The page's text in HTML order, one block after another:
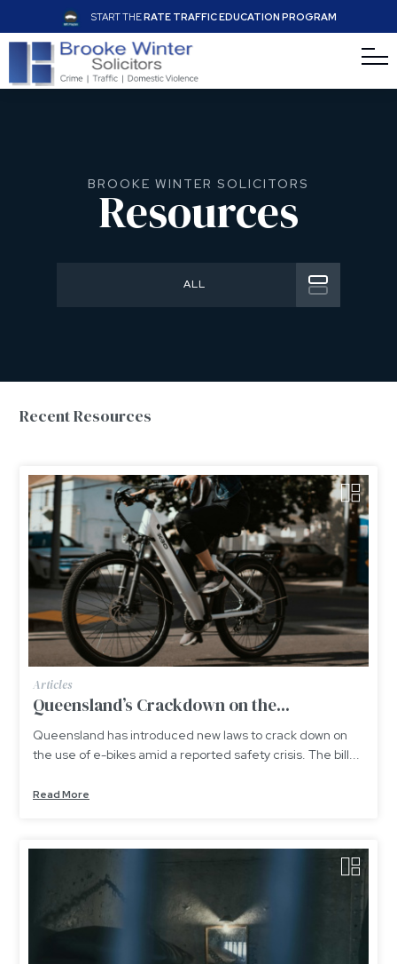
START THERATE TRAFFIC EDUCATION PROGRAM
BROOKE WINTER SOLICITORS
Resources
Recent Resources
ALL
Articles
Queensland’s Crackdown on the...
Queensland has introduced new laws to crack down on
the use of e-bikes amid a reported safety crisis. The bill...
Read More